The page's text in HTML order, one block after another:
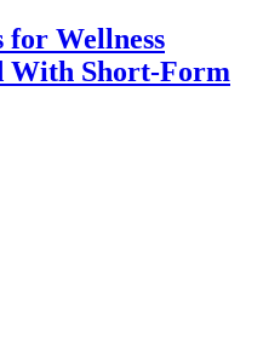
Wellness
With Short-Form